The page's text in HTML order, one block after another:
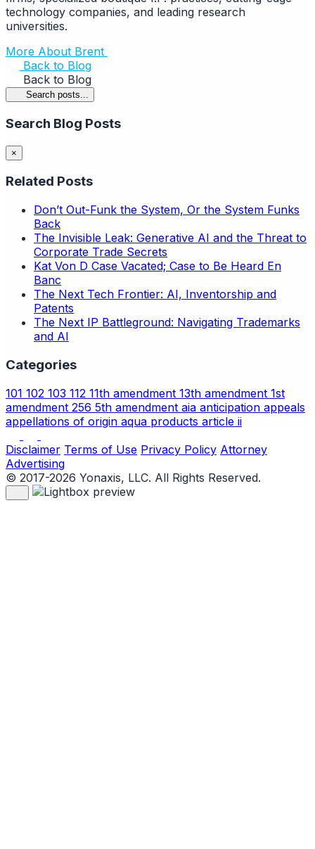
technology companies, and leading research
universities.
More About Brent
Back to Blog
Back to Blog
Search posts...
Search Blog Posts
×
Related Posts
Don’t Out-Funk the System, Or the System Funks
Back
The Invisible Leak: Generative AI and the Threat to
Corporate Trade Secrets
Kat Von D Case Vacated; Case to Be Heard En
Banc
The Next Tech Frontier: AI, Inventorship and
Patents
The Next IP Battleground: Navigating Trademarks
and AI
Categories
101 102 103 112 11th amendment 13th amendment 1st
amendment 256 5th amendment aia anticipation appeals
appellations of origin aqua products article ii
Disclaimer Terms of Use Privacy Policy Attorney
Advertising
© 2017-2026 Yonaxis, LLC. All Rights Reserved.